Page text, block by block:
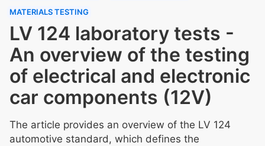
MATERIALS TESTING
LV 124 laboratory tests -
An overview of the testing
of electrical and electronic
car components (12V)
The article provides an overview of the LV 124
automotive standard, which defines the